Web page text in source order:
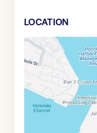
LOCATION
Google
Maps
link
of
21.2974822,$-